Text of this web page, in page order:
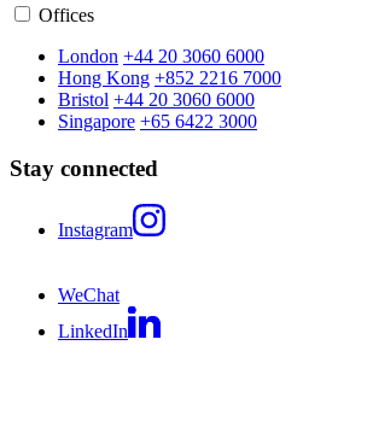
Offices
London +44 20 3060 6000
Hong Kong +852 2216 7000
Bristol +44 20 3060 6000
Singapore +65 6422 3000
Stay connected
Instagram
WeChat
LinkedIn